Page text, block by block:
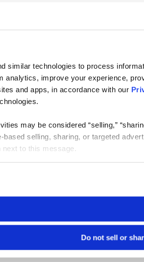
similar technologies to process
analytics, improve your experience,
and apps, in accordance with our
may be considered “selling,”
based selling, sharing, or targeted
next to this message.
Do not sell or